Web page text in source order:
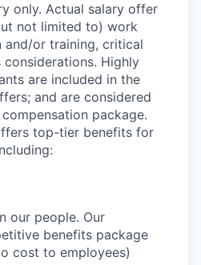
only. Actual salary offer
not limited to) work
and/or training, critical
considerations. Highly
are included in the
and are considered
package.
top-tier benefits for
our people. Our
benefits package
cost to employees)